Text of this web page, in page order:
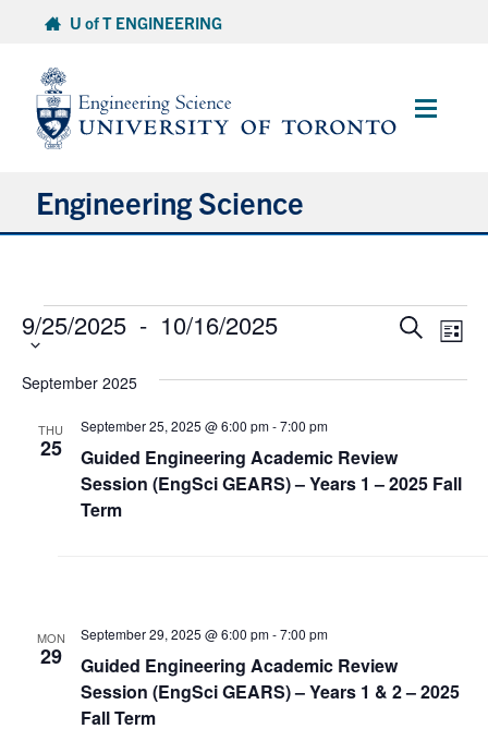
content
U of T ENGINEERING
Main
Engineering Science
Program
Info for Students
Research and Careers
Alumni
U of T Home
Quercus
Events
Events
Search
and
SearchList
9/25/2025 - 10/16/2025Select
September 2025
THU
25
Guided Engineering Academic Review
Session (EngSci GEARS) – Years 1 – 2025 Fall
Term
September 25, 2025 @ 6:00 pm-7:00 pm
MON
29
Guided Engineering Academic Review
Session (EngSci GEARS) – Years 1 & 2 – 2025
Fall Term
September 29, 2025 @ 6:00 pm-7:00 pm